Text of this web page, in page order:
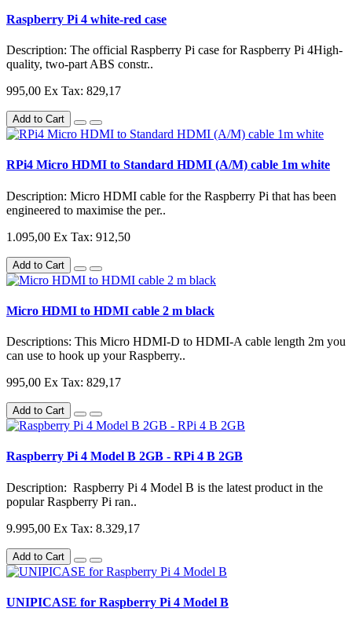
Raspberry Pi 4 white-red case
Description: The official Raspberry Pi case for Raspberry Pi 4High-
quality, two-part ABS constr..
995,00 Ex Tax: 829,17
Add to Cart
RPi4 Micro HDMI to Standard HDMI (A/M) cable 1m white
Description: Micro HDMI cable for the Raspberry Pi that has been
engineered to maximise the per..
1.095,00 Ex Tax: 912,50
Add to Cart
Micro HDMI to HDMI cable 2 m black
Descriptions: This Micro HDMI-D to HDMI-A cable length 2m you
can use to hook up your Raspberry..
995,00 Ex Tax: 829,17
Add to Cart
Raspberry Pi 4 Model B 2GB - RPi 4 B 2GB
Description: Raspberry Pi 4 Model B is the latest product in the
popular Raspberry Pi ran..
9.995,00 Ex Tax: 8.329,17
Add to Cart
UNIPICASE for Raspberry Pi 4 Model B